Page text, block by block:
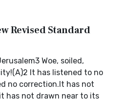
Revised Standard
Woe, soiled,
It has listened to no
no correction.It has not
has not drawn near to its